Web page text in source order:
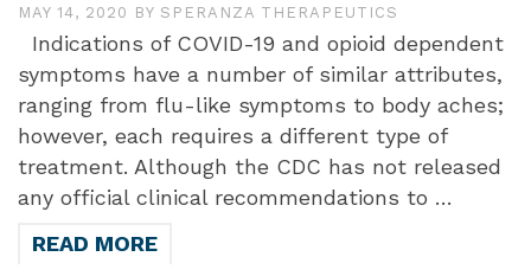
MAY 14, 2020 BY SPERANZA THERAPEUTICS
Indications of COVID-19 and opioid dependent
symptoms have a number of similar attributes,
ranging from flu-like symptoms to body aches;
however, each requires a different type of
treatment. Although the CDC has not released
any official clinical recommendations to …
READ MORE